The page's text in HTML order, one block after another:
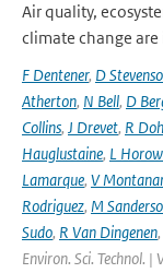
Air quality,
climate change
F Dentener, D
Atherton, N Bell, D
Collins, J Drevet, R
Hauglustaine, L
Lamarque, V
Rodriguez, M
Sudo, R Van Dingenen,
Environ. Sci. Technol.